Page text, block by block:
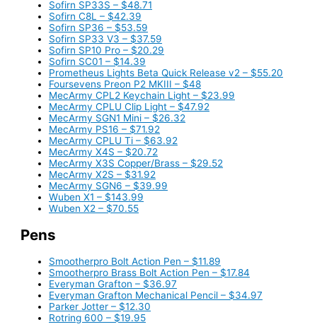
Sofirn SP33S – $48.71
Sofirn C8L – $42.39
Sofirn SP36 – $53.59
Sofirn SP33 V3 – $37.59
Sofirn SP10 Pro – $20.29
Sofirn SC01 – $14.39
Prometheus Lights Beta Quick Release v2 – $55.20
Foursevens Preon P2 MKIII – $48
MecArmy CPL2 Keychain Light – $23.99
MecArmy CPLU Clip Light – $47.92
MecArmy SGN1 Mini – $26.32
MecArmy PS16 – $71.92
MecArmy CPLU Ti – $63.92
MecArmy X4S – $20.72
MecArmy X3S Copper/Brass – $29.52
MecArmy X2S – $31.92
MecArmy SGN6 – $39.99
Wuben X1 – $143.99
Wuben X2 – $70.55
Pens
Smootherpro Bolt Action Pen – $11.89
Smootherpro Brass Bolt Action Pen – $17.84
Everyman Grafton – $36.97
Everyman Grafton Mechanical Pencil – $34.97
Parker Jotter – $12.30
Rotring 600 – $19.95